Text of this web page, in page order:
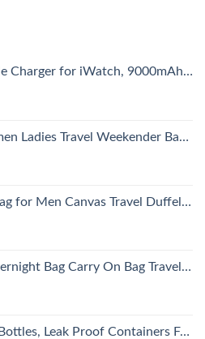
in Cable, Battery Pack Charger Portable Compatible with Apple Watch Series 8/7/6/Se/5/4/3/2, iPhone14/13/12/12 Pro Max/ 11/6s
Bag Overnight Duffel Carry-on Tote Bag fit 15.6 Inch Laptop Computer
43L Overnight Carry on Bag with Shoe Compartment Weekender Bag with Toiletry Bag for Airplanes
Carry On Bag Travel Bag with Shoe Pouch
For Toiletries TSA Approved Airplane Accessories Kits For Liquid With Labels